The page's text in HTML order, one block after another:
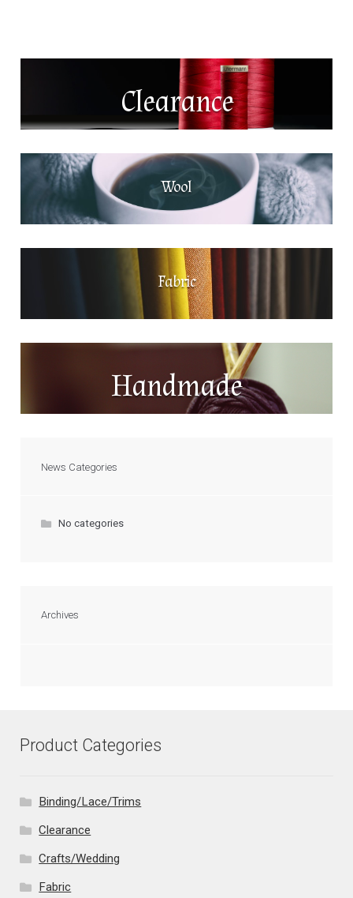
Clearance
Wool
Fabric
Handmade
News Categories
No categories
Archives
Product Categories
Binding/Lace/Trims
Clearance
Crafts/Wedding
Fabric